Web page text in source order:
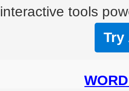
tools
Try